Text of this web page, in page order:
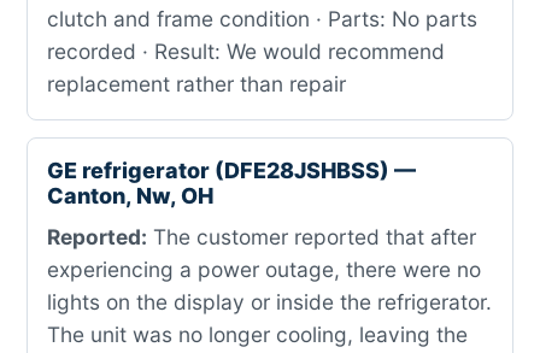
clutch and frame condition · Parts: No parts
recorded · Result: We would recommend
replacement rather than repair
GE refrigerator (DFE28JSHBSS) —
Canton, Nw, OH
Reported: The customer reported that after
experiencing a power outage, there were no
lights on the display or inside the refrigerator.
The unit was no longer cooling, leaving the